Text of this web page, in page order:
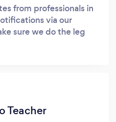
from professionals in
via our
sure we do the leg
Teacher